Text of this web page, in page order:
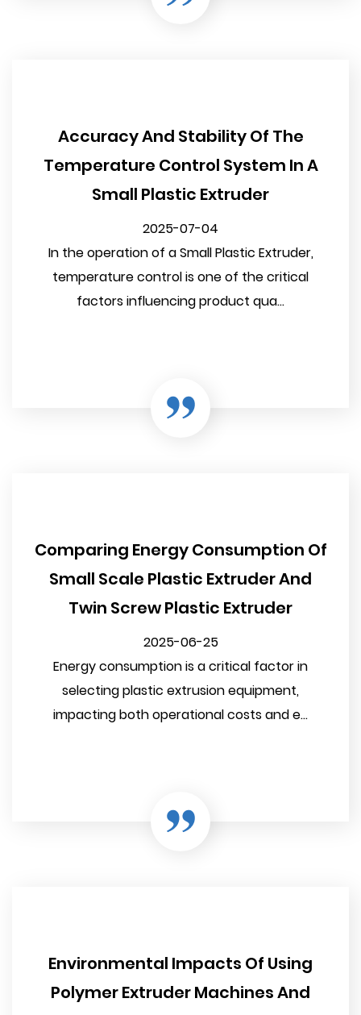
Accuracy And Stability Of The
Temperature Control System In A
Small Plastic Extruder
2025-07-04
In the operation of a Small Plastic Extruder,
temperature control is one of the critical
factors influencing product qua...
Comparing Energy Consumption Of
Small Scale Plastic Extruder And
Twin Screw Plastic Extruder
2025-06-25
Energy consumption is a critical factor in
selecting plastic extrusion equipment,
impacting both operational costs and e...
Environmental Impacts Of Using
Polymer Extruder Machines And